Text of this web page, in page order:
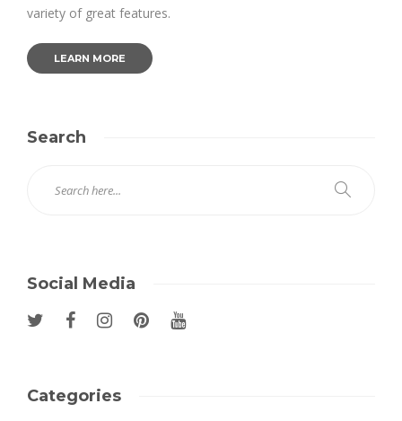
variety of great features.
LEARN MORE
Search
Social Media
Categories